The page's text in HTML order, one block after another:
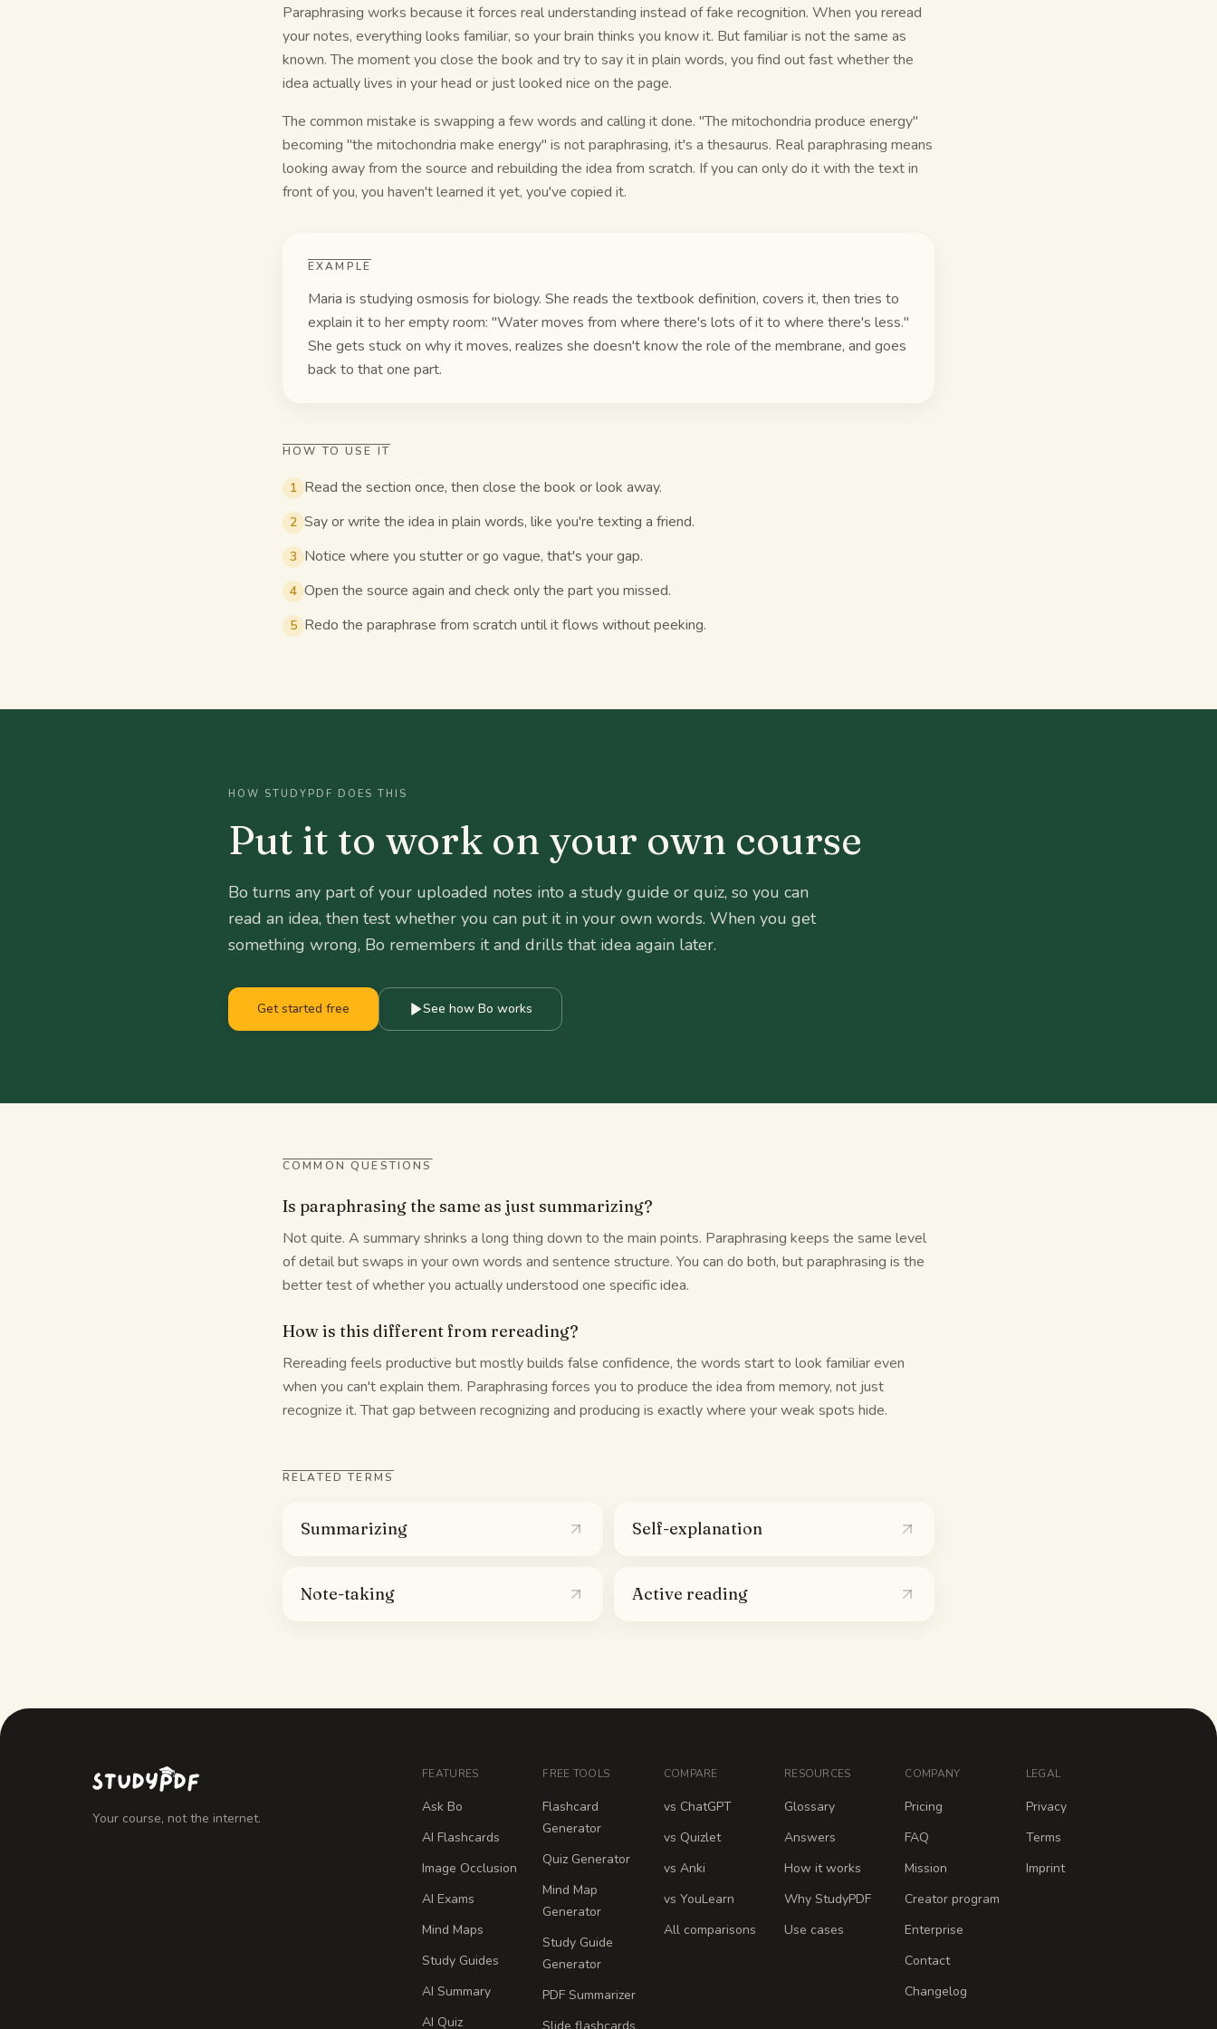
Paraphrasing works because it forces real understanding instead of fake recognition. When you reread
your notes, everything looks familiar, so your brain thinks you know it. But familiar is not the same as
known. The moment you close the book and try to say it in plain words, you find out fast whether the
idea actually lives in your head or just looked nice on the page.
The common mistake is swapping a few words and calling it done. "The mitochondria produce energy"
becoming "the mitochondria make energy" is not paraphrasing, it's a thesaurus. Real paraphrasing means
looking away from the source and rebuilding the idea from scratch. If you can only do it with the text in
front of you, you haven't learned it yet, you've copied it.
EXAMPLE
Maria is studying osmosis for biology. She reads the textbook definition, covers it, then tries to
explain it to her empty room: "Water moves from where there's lots of it to where there's less."
She gets stuck on why it moves, realizes she doesn't know the role of the membrane, and goes
back to that one part.
HOW TO USE IT
1 Read the section once, then close the book or look away.
2 Say or write the idea in plain words, like you're texting a friend.
3 Notice where you stutter or go vague, that's your gap.
4 Open the source again and check only the part you missed.
5 Redo the paraphrase from scratch until it flows without peeking.
HOW STUDYPDF DOES THIS
Put it to work on your own course
Bo turns any part of your uploaded notes into a study guide or quiz, so you can
read an idea, then test whether you can put it in your own words. When you get
something wrong, Bo remembers it and drills that idea again later.
Get started free See how Bo works
COMMON QUESTIONS
Is paraphrasing the same as just summarizing?
Not quite. A summary shrinks a long thing down to the main points. Paraphrasing keeps the same level
of detail but swaps in your own words and sentence structure. You can do both, but paraphrasing is the
better test of whether you actually understood one specific idea.
How is this different from rereading?
Rereading feels productive but mostly builds false confidence, the words start to look familiar even
when you can't explain them. Paraphrasing forces you to produce the idea from memory, not just
recognize it. That gap between recognizing and producing is exactly where your weak spots hide.
RELATED TERMS
Summarizing Self-explanation
Note-taking Active reading
Your course, not the internet.
FEATURES
Ask Bo
AI Flashcards
Image Occlusion
AI Exams
Mind Maps
Study Guides
AI Summary
AI Quiz
FREE TOOLS
Flashcard
Generator
Quiz Generator
Mind Map
Generator
Study Guide
Generator
PDF Summarizer
COMPARE
vs ChatGPT
vs Quizlet
vs Anki
vs YouLearn
All comparisons
RESOURCES
Glossary
Answers
How it works
Why StudyPDF
Use cases
COMPANY
Pricing
FAQ
Mission
Creator program
Enterprise
Contact
Changelog
LEGAL
Privacy
Terms
Imprint